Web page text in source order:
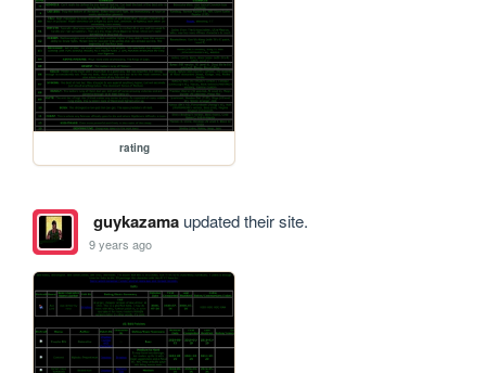
rating
guykazamaupdated their site.
9 years ago